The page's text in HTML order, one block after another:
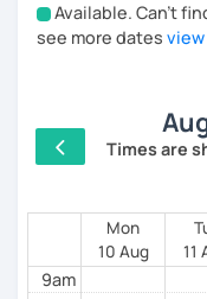
🗣️ Practice real-
enjoy.
📚 Learn useful
🎯 Improve your
personalized
Available. Can't
see more dates
Times are
Mon
10 Aug
11
4am
9am